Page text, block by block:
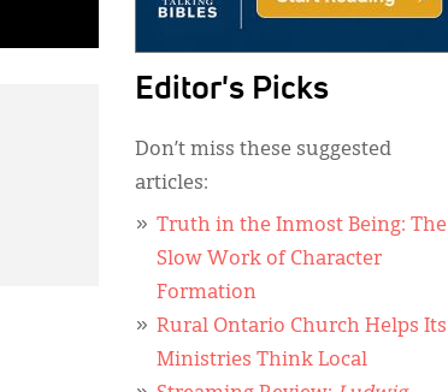
Editor's Picks
Don’t miss these suggested
articles:
Truth in the Inmost Being: The
Slow Work of Character
Formation
Rural Ontario Church Helps Its
Ministries Think Local